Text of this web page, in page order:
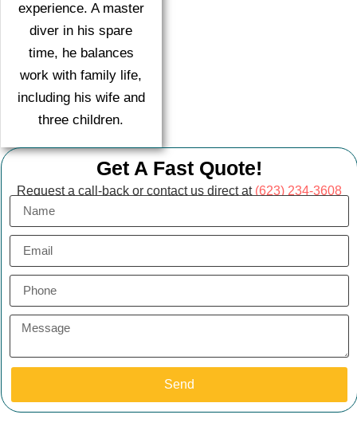
experience. A master
diver in his spare
time, he balances
work with family life,
including his wife and
three children.
Get A Fast Quote!
Request a call-back or contact us direct at (623) 234-3608
Send